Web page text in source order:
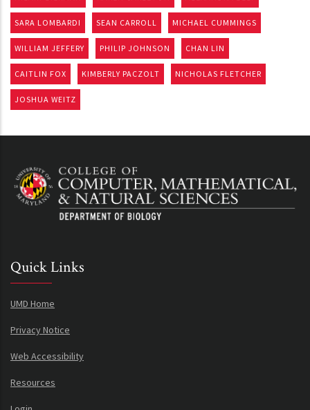
SARA LOMBARDI SEAN CARROLL MICHAEL CUMMINGS
WILLIAM JEFFERY PHILIP JOHNSON CHAN LIN
CAITLIN FOX KIMBERLY PACZOLT NICHOLAS FLETCHER
JOSHUA WEITZ
Quick Links
UMD Home
Privacy Notice
Web Accessibility
Resources